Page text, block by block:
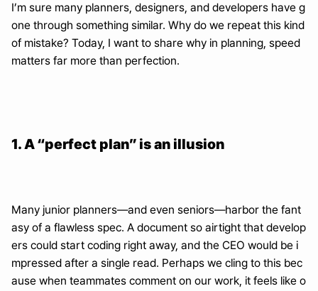
I’m sure many planners, designers, and developers have g
one through something similar. Why do we repeat this kind
of mistake? Today, I want to share why in planning, speed
matters far more than perfection.
1. A “perfect plan” is an illusion
Many junior planners—and even seniors—harbor the fant
asy of a flawless spec. A document so airtight that develop
ers could start coding right away, and the CEO would be i
mpressed after a single read. Perhaps we cling to this bec
ause when teammates comment on our work, it feels like o